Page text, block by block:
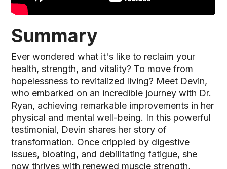
Summary
Ever wondered what it's like to reclaim your
health, strength, and vitality? To move from
hopelessness to revitalized living? Meet Devin,
who embarked on an incredible journey with Dr.
Ryan, achieving remarkable improvements in her
physical and mental well-being. In this powerful
testimonial, Devin shares her story of
transformation. Once crippled by digestive
issues, bloating, and debilitating fatigue, she
now thrives with renewed muscle strength,